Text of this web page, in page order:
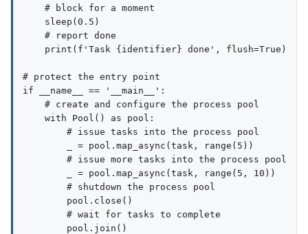
    # block for a moment
    sleep(0.5)
    # report done
    print(f'Task {identifier} done', flush=True)
# protect the entry point
if __name__ == '__main__':
    # create and configure the process pool
    with Pool() as pool:
        # issue tasks into the process pool
        _ = pool.map_async(task, range(5))
        # issue more tasks into the process pool
        _ = pool.map_async(task, range(5, 10))
        # shutdown the process pool
        pool.close()
        # wait for tasks to complete
        pool.join()